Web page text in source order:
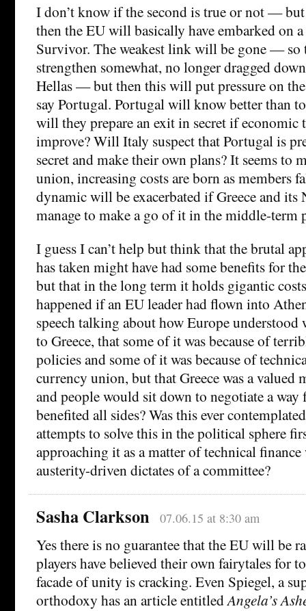
I don’t know if the second is true or not — but
then the EU will basically have embarked on
Survivor. The weakest link will be gone — so
strengthen somewhat, no longer dragged
Hellas — but then this will put pressure on
say Portugal. Portugal will know better than
will they prepare an exit in secret if economic
improve? Will Italy suspect that Portugal is
secret and make their own plans? It seems to
union, increasing costs are born as members
dynamic will be exacerbated if Greece and its
manage to make a go of it in the middle-term
I guess I can’t help but think that the brutal
has taken might have had some benefits for
but that in the long term it holds gigantic
happened if an EU leader had flown into
speech talking about how Europe understood
to Greece, that some of it was because of
policies and some of it was because of
currency union, but that Greece was a valued
and people would sit down to negotiate a way
benefited all sides? Was this ever
attempts to solve this in the political sphere
approaching it as a matter of technical
austerity-driven dictates of a committee?
Sasha Clarkson 07.06.15 at 8:30 am
Yes there is no guarantee that the EU will be
players have believed their own fairytales for
facade of unity is cracking. Even Spiegel, a
orthodoxy has an article entitledAngela’s